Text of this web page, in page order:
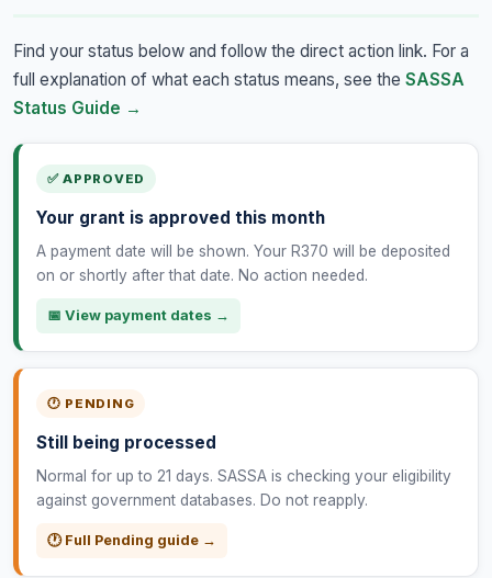
Find your status below and follow the direct action link. For a
full explanation of what each status means, see the SASSA
Status Guide →
✅ APPROVED
Your grant is approved this month
A payment date will be shown. Your R370 will be deposited
on or shortly after that date. No action needed.
📅 View payment dates →
🕐 PENDING
Still being processed
Normal for up to 21 days. SASSA is checking your eligibility
against government databases. Do not reapply.
🕐 Full Pending guide →